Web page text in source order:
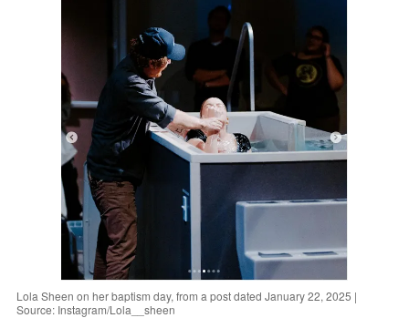
Lola Sheen on her baptism day, from a post dated January 22, 2025 |
Source: Instagram/Lola__sheen